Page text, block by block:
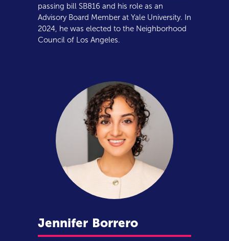
passing bill SB816 and his role as an
Advisory Board Member at Yale University. In
2024, he was elected to the Neighborhood
Council of Los Angeles.
Jennifer Borrero